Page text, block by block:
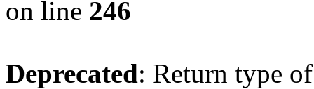
on line 246
Deprecated: Return type